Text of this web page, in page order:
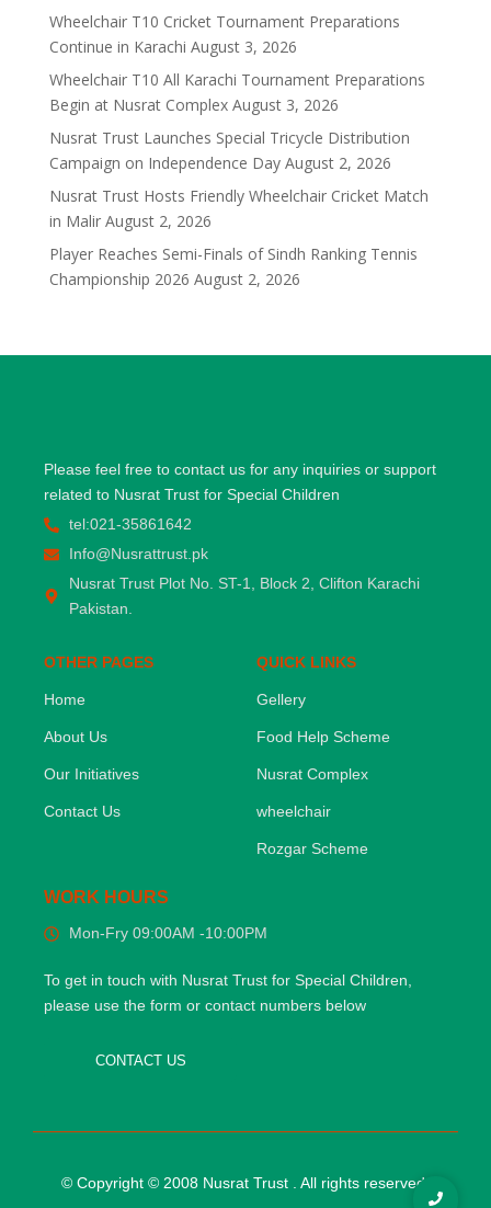
Wheelchair T10 Cricket Tournament Preparations
Continue in Karachi August 3, 2026
Wheelchair T10 All Karachi Tournament Preparations
Begin at Nusrat Complex August 3, 2026
Nusrat Trust Launches Special Tricycle Distribution
Campaign on Independence Day August 2, 2026
Nusrat Trust Hosts Friendly Wheelchair Cricket Match
in Malir August 2, 2026
Player Reaches Semi-Finals of Sindh Ranking Tennis
Championship 2026 August 2, 2026
Please feel free to contact us for any inquiries or support
related to Nusrat Trust for Special Children
tel:021-35861642
Info@Nusrattrust.pk
Nusrat Trust Plot No. ST-1, Block 2, Clifton Karachi
Pakistan.
OTHER PAGES
Home
About Us
Our Initiatives
Contact Us
QUICK LINKS
Gellery
Food Help Scheme
Nusrat Complex
wheelchair
Rozgar Scheme
WORK HOURS
Mon-Fry 09:00AM -10:00PM
To get in touch with Nusrat Trust for Special Children,
please use the form or contact numbers below
CONTACT US
© Copyright © 2008 Nusrat Trust . All rights reserved.